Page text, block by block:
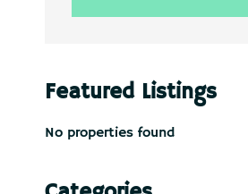
Featured Listings
No properties found